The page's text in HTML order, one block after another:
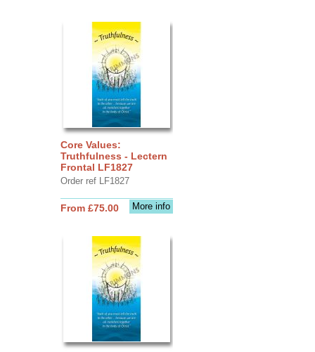
Core Values:
Truthfulness - Lectern
Frontal LF1827
Order ref LF1827
More info
From £75.00